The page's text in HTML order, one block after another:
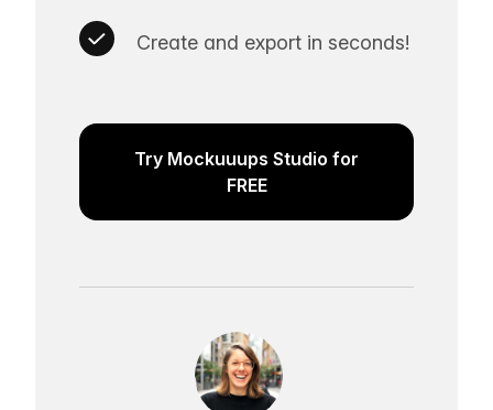
Create and export in seconds!
Try Mockuuups Studio for
FREE